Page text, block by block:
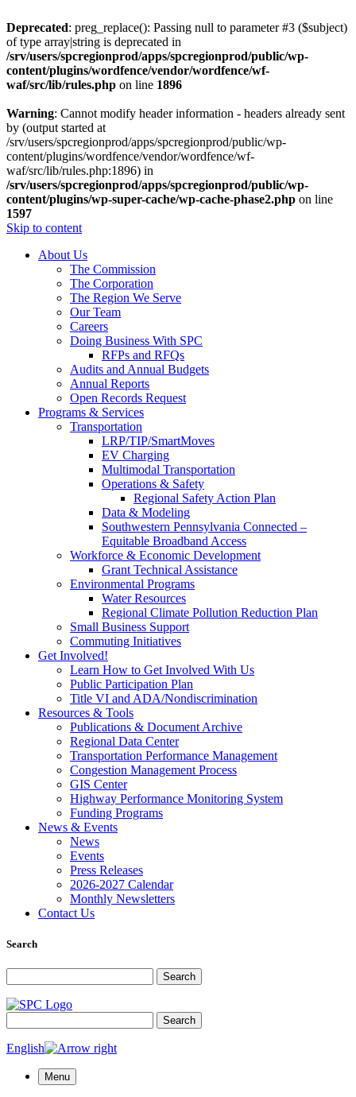
Deprecated: preg_replace(): Passing null to parameter #3 ($subject)
of type array|string is deprecated in
/srv/users/spcregionprod/apps/spcregionprod/public/wp-
content/plugins/wordfence/vendor/wordfence/wf-
waf/src/lib/rules.php on line 1896
Warning: Cannot modify header information - headers already sent
by (output started at
/srv/users/spcregionprod/apps/spcregionprod/public/wp-
content/plugins/wordfence/vendor/wordfence/wf-
waf/src/lib/rules.php:1896) in
/srv/users/spcregionprod/apps/spcregionprod/public/wp-
content/plugins/wp-super-cache/wp-cache-phase2.php on line
1597
Skip to content
About Us
The Commission
The Corporation
The Region We Serve
Our Team
Careers
Doing Business With SPC
RFPs and RFQs
Audits and Annual Budgets
Annual Reports
Open Records Request
Programs & Services
Transportation
LRP/TIP/SmartMoves
EV Charging
Multimodal Transportation
Operations & Safety
Regional Safety Action Plan
Data & Modeling
Southwestern Pennsylvania Connected –
Equitable Broadband Access
Workforce & Economic Development
Grant Technical Assistance
Environmental Programs
Water Resources
Regional Climate Pollution Reduction Plan
Small Business Support
Commuting Initiatives
Get Involved!
Learn How to Get Involved With Us
Public Participation Plan
Title VI and ADA/Nondiscrimination
Resources & Tools
Publications & Document Archive
Regional Data Center
Transportation Performance Management
Congestion Management Process
GIS Center
Highway Performance Monitoring System
Funding Programs
News & Events
News
Events
Press Releases
2026-2027 Calendar
Monthly Newsletters
Contact Us
Search
Search
Search
English
Menu